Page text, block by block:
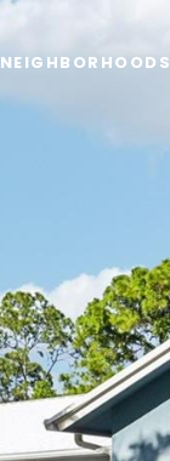
NEIGHBORHOODS